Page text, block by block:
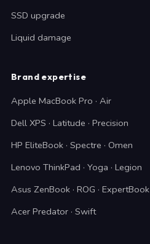
SSD upgrade
Liquid damage
Brand expertise
Apple MacBook Pro · Air
Dell XPS · Latitude · Precision
HP EliteBook · Spectre · Omen
Lenovo ThinkPad · Yoga · Legion
Asus ZenBook · ROG · ExpertBook
Acer Predator · Swift